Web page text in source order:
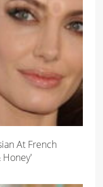
At French